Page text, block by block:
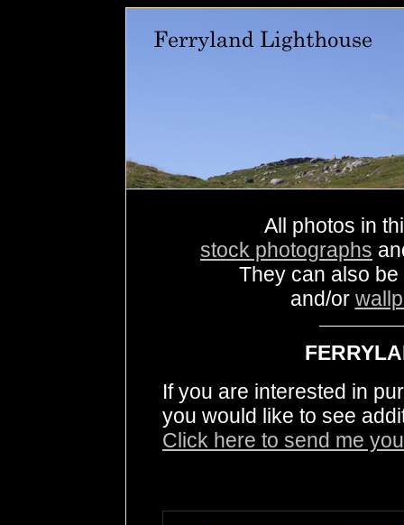
All photos in
stock photographs
They can also
and/or
If you are interested in
you would like to see
Click here to send me